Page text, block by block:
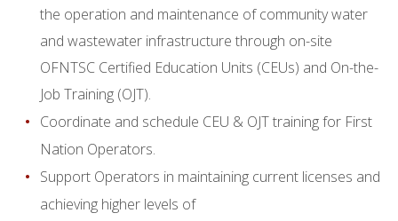
the operation and maintenance of community water
and wastewater infrastructure through on-site
OFNTSC Certified Education Units (CEUs) and On-the-
Job Training (OJT).
Coordinate and schedule CEU & OJT training for First
Nation Operators.
Support Operators in maintaining current licenses and
achieving higher levels of